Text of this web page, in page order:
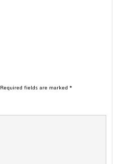
Required fields are marked *